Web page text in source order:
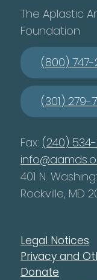
The Aplastic
Foundation
(800)
(301) 279-
Fax: (240) 534-
401 N.
Rockville, MD
Legal Notices
Privacy and
Donate